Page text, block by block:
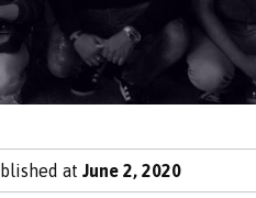
at June 2, 2020